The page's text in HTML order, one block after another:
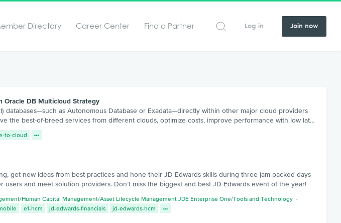
Directory Career Center Find a Partner Log in Join now
Oracle DB Multicloud Strategy
databases—such as Autonomous Database or Exadata—directly within other major cloud providers
the best-of-breed services from different clouds, optimize costs, improve performance with low lat…
to-cloud
get new ideas from best practices and hone their JD Edwards skills during three jam-packed days
and meet solution providers. Don’t miss the biggest and best JD Edwards event of the year!
/Human Capital Management/Asset Lifecycle Management JDE Enterprise One/Tools and Technology
e1-hcm jd-edwards-financials jd-edwards-hcm